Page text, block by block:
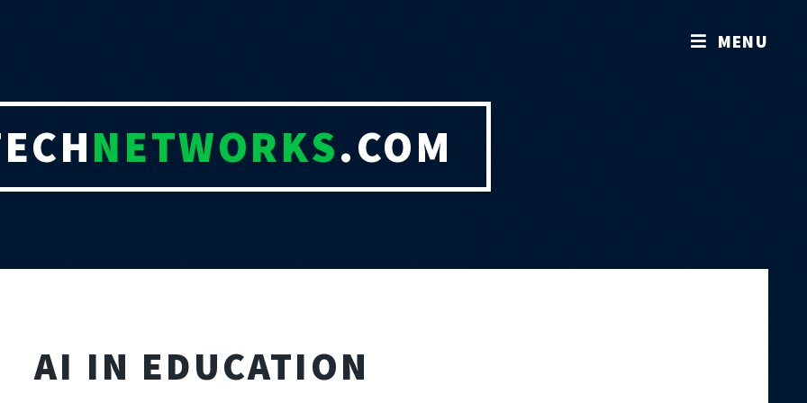
NETWORKS.COM
AI IN EDUCATION
MENU